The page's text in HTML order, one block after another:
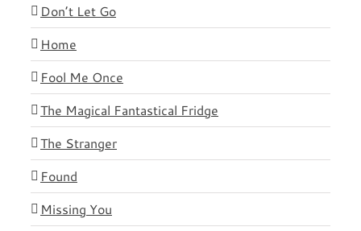
Don’t Let Go
Home
Fool Me Once
The Magical Fantastical Fridge
The Stranger
Found
Missing You